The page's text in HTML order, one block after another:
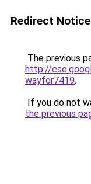
Redirect Notice
The previous
http://
wayfor7419.
If you do not
the previous